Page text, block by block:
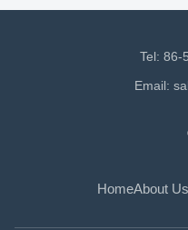
Tel: 86-
Email:
HomeAbout Us